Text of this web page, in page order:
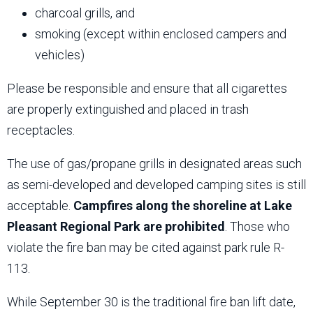
charcoal grills, and
smoking (except within enclosed campers and
vehicles)
Please be responsible and ensure that all cigarettes
are properly extinguished and placed in trash
receptacles.
The use of gas/propane grills in designated areas such
as semi-developed and developed camping sites is still
acceptable. Campfires along the shoreline at Lake
Pleasant Regional Park are prohibited . Those who
violate the fire ban may be cited against park rule R-
113.
While September 30 is the traditional fire ban lift date,